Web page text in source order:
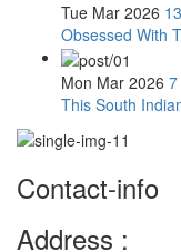
Tue Mar 2026
Obsessed With
Mon Mar 2026
This South
Contact-info
Address :